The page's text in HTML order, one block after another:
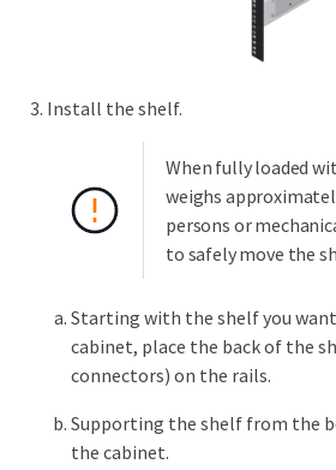
Install the shelf.
When fully loaded
weighs
persons or
to safely move the
Starting with the shelf you
cabinet, place the back of the
connectors) on the rails.
Supporting the shelf from the
the cabinet.